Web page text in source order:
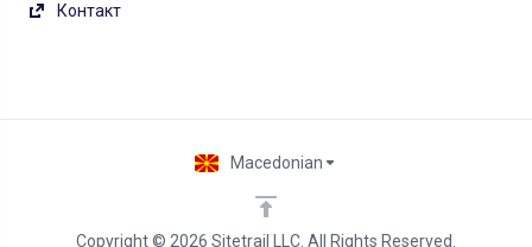
Контакт
Copyright © 2026 Sitetrail LLC. All Rights Reserved.
Macedonian